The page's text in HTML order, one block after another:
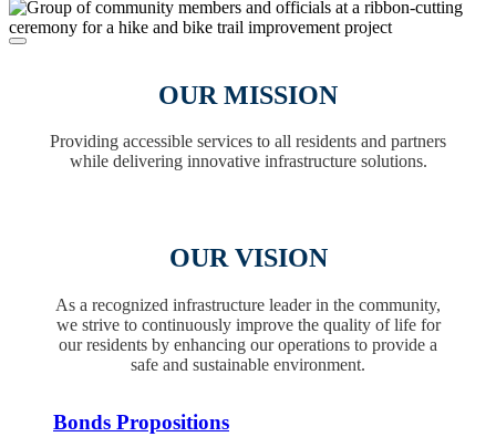
OUR MISSION
Providing accessible services to all residents and partners
while delivering innovative infrastructure solutions.
OUR VISION
As a recognized infrastructure leader in the community,
we strive to continuously improve the quality of life for
our residents by enhancing our operations to provide a
safe and sustainable environment.
Bonds Propositions